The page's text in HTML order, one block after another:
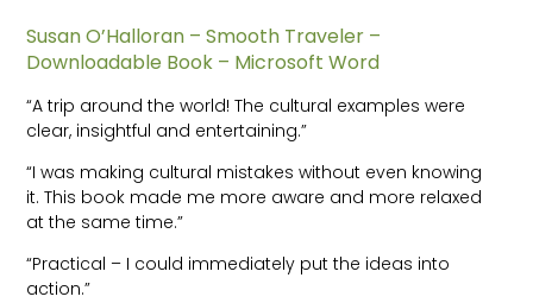
Susan O’Halloran – Smooth Traveler –
Downloadable Book – Microsoft Word
“A trip around the world! The cultural examples were
clear, insightful and entertaining.”
“I was making cultural mistakes without even knowing
it. This book made me more aware and more relaxed
at the same time.”
“Practical – I could immediately put the ideas into
action.”